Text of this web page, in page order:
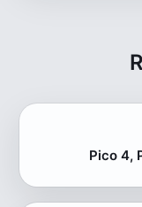
Pico 4,